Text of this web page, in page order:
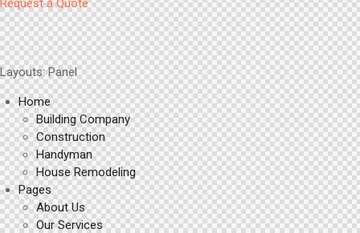
Request a Quote
Layouts: Panel
Home
Building Company
Construction
Handyman
House Remodeling
Pages
About Us
Our Services